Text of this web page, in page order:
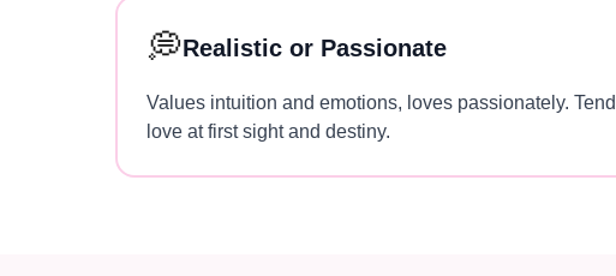
💭Realistic or Passionate
Values intuition and emotions, loves passionately.
love at first sight and destiny.